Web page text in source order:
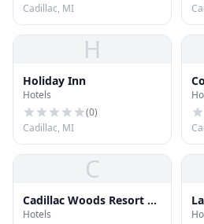
Cadillac, MI
H
Holiday Inn
Hotels
(0)
Cadillac, MI
C
Cadillac Woods Resort &
Cnvntn
Hotels